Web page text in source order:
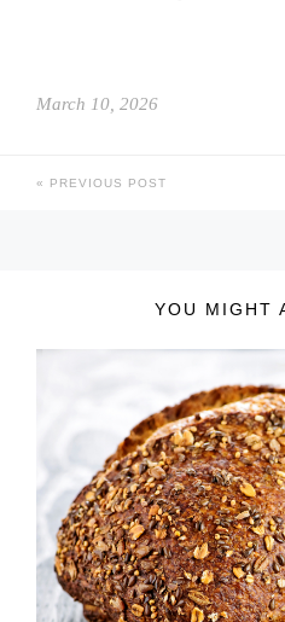
March 10, 2026
PREVIOUS POST
YOU MIGHT